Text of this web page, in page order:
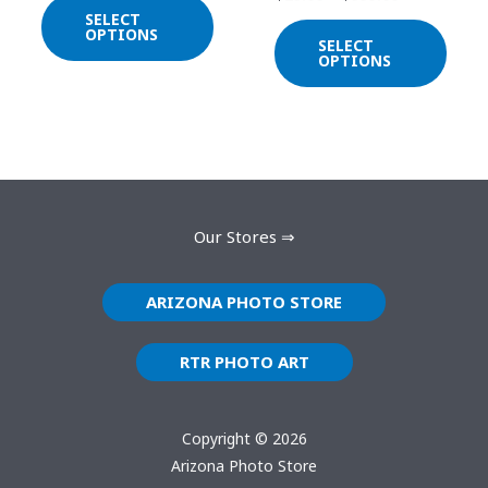
SELECT
OPTIONS
on
SELECT
OPTIONS
the
Our Stores ⇒
ARIZONA PHOTO STORE
RTR PHOTO ART
Copyright © 2026
Arizona Photo Store